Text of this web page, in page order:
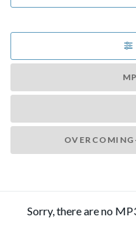
Sorry, there are no